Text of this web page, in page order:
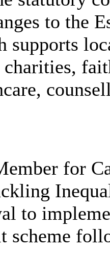
to the
supports
for
to
scheme